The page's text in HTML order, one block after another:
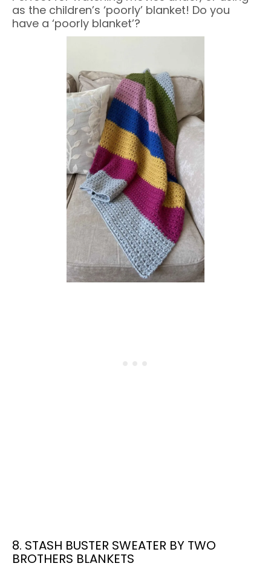
as the children’s ‘poorly’ blanket! Do you
have a ‘poorly blanket’?
8. STASH BUSTER SWEATER BY TWO
BROTHERS BLANKETS